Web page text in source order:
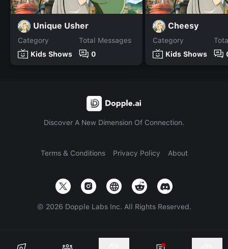
Unique Usher
Category
Kids Shows
Total Messages
0
Cheesy
Category
Kids Shows
Discover A New Dimension Of Connection.
Terms & Conditions Privacy Policy About
© 2026 Dopple Labs Inc. All Rights Reserved.